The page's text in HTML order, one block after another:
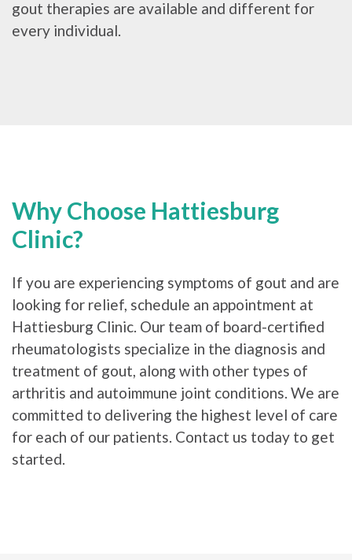
gout therapies are available and different for
every individual.
Why Choose Hattiesburg
Clinic?
If you are experiencing symptoms of gout and are
looking for relief, schedule an appointment at
Hattiesburg Clinic. Our team of board-certified
rheumatologists specialize in the diagnosis and
treatment of gout, along with other types of
arthritis and autoimmune joint conditions. We are
committed to delivering the highest level of care
for each of our patients. Contact us today to get
started.